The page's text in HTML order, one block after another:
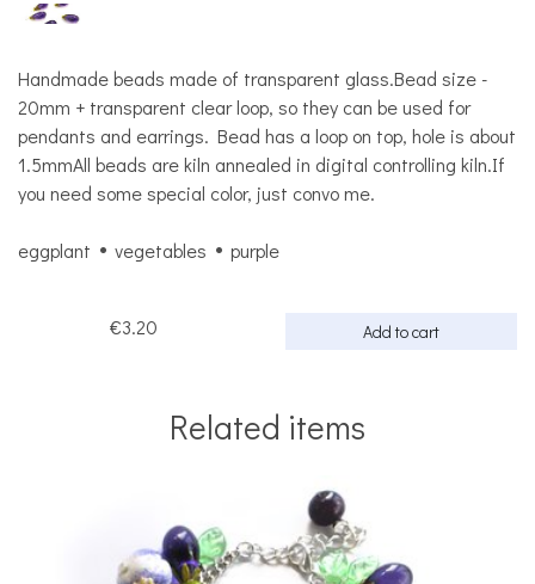
Handmade beads made of transparent glass.Bead size -
20mm + transparent clear loop, so they can be used for
pendants and earrings. Bead has a loop on top, hole is about
1.5mmAll beads are kiln annealed in digital controlling kiln.If
you need some special color, just convo me.
eggplant vegetables purple
€3.20 Add to cart
Related items